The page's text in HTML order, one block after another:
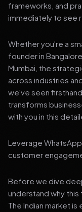
frameworks, and
immediately to see
Whether you're a
founder in
Mumbai, the
across industries
we've seen
transforms
with you in this
Leverage
customer
Before we dive
understand why
The Indian market